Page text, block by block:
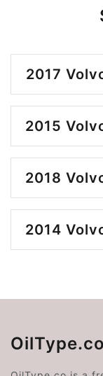
2017
2015
2018
2014
OilType.co